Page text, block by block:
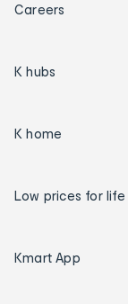
Careers
K hubs
K home
Low prices for life
Kmart App